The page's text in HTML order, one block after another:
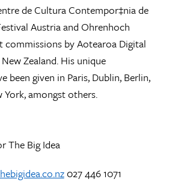
de Cultura Contempor‡nia de
Austria and Ohrenhoch
commissions by Aotearoa Digital
Zealand. His unique
been given in Paris, Dublin, Berlin,
York, amongst others.
The Big Idea
027 446 1071